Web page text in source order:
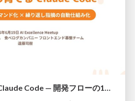
使いながら育てる Claude Code — 開発フローの1コマンド化 × 繰り返し指摘の自動仕組み化